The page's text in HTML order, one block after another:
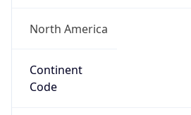
North America
Continent
Code